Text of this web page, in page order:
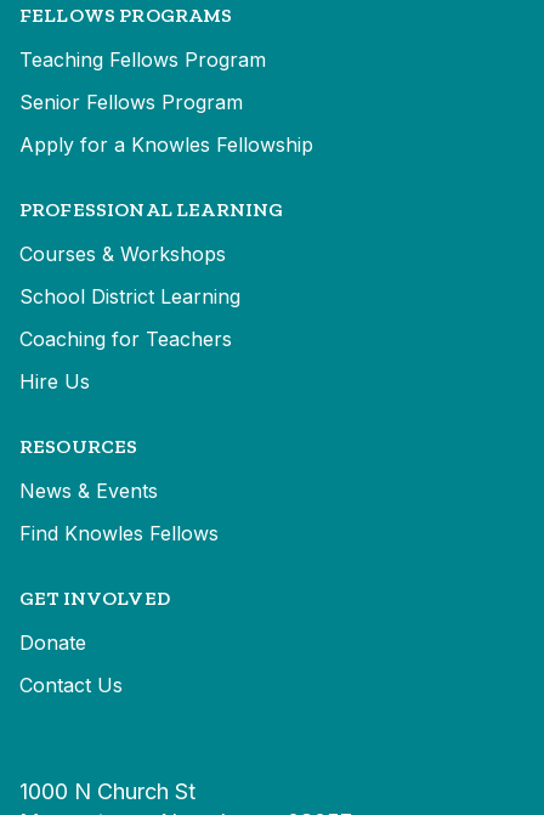
FELLOWS PROGRAMS
Teaching Fellows Program
Senior Fellows Program
Apply for a Knowles Fellowship
PROFESSIONAL LEARNING
Courses & Workshops
School District Learning
Coaching for Teachers
Hire Us
RESOURCES
News & Events
Find Knowles Fellows
GET INVOLVED
Donate
Contact Us
1000 N Church St